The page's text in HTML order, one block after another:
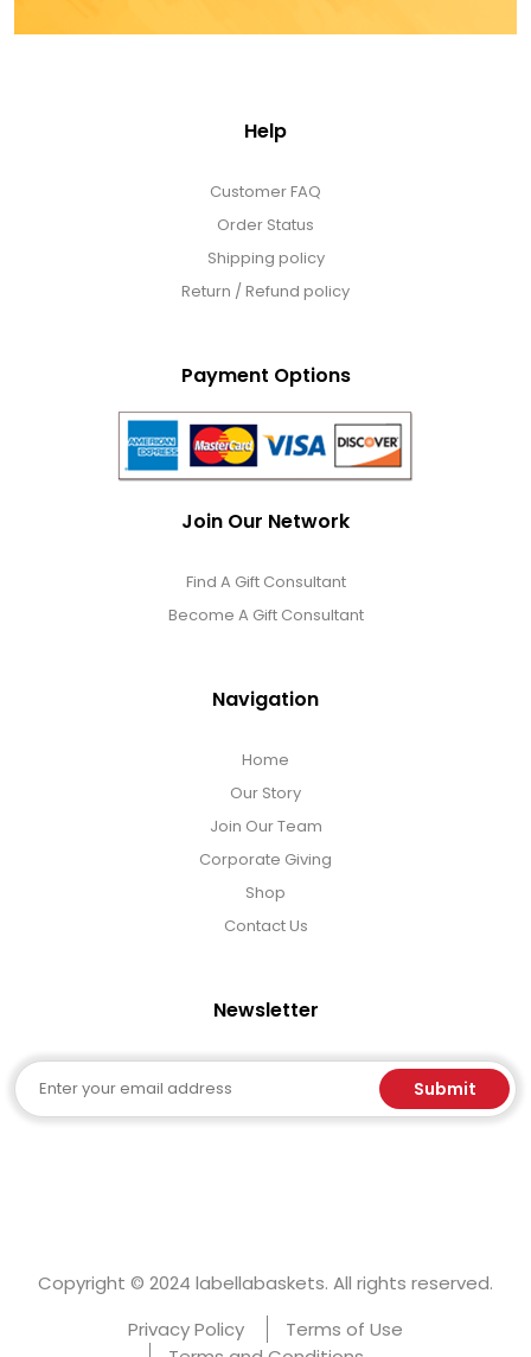
Help
Customer FAQ
Order Status
Shipping policy
Return / Refund policy
Payment Options
Join Our Network
Find A Gift Consultant
Become A Gift Consultant
Navigation
Home
Our Story
Join Our Team
Corporate Giving
Shop
Contact Us
Newsletter
Email Submit
Copyright © 2024 labellabaskets. All rights reserved.
Privacy Policy
Terms of Use